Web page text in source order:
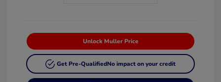
Unlock Muller Price
Get Pre-QualifiedNo impact on your credit